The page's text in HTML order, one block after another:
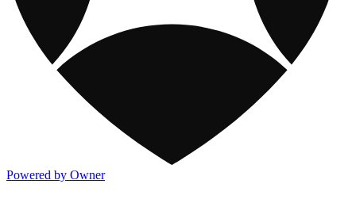
Powered by Owner